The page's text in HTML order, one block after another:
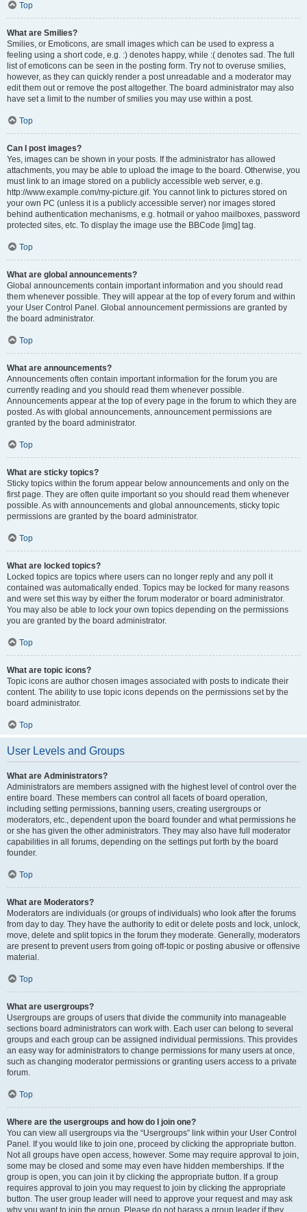
Top
What are Smilies?
Smilies, or Emoticons, are small images which can be used to express a
feeling using a short code, e.g. :) denotes happy, while :( denotes sad. The full
list of emoticons can be seen in the posting form. Try not to overuse smilies,
however, as they can quickly render a post unreadable and a moderator may
edit them out or remove the post altogether. The board administrator may also
have set a limit to the number of smilies you may use within a post.
Top
Can I post images?
Yes, images can be shown in your posts. If the administrator has allowed
attachments, you may be able to upload the image to the board. Otherwise, you
must link to an image stored on a publicly accessible web server, e.g.
http://www.example.com/my-picture.gif. You cannot link to pictures stored on
your own PC (unless it is a publicly accessible server) nor images stored
behind authentication mechanisms, e.g. hotmail or yahoo mailboxes, password
protected sites, etc. To display the image use the BBCode [img] tag.
Top
What are global announcements?
Global announcements contain important information and you should read
them whenever possible. They will appear at the top of every forum and within
your User Control Panel. Global announcement permissions are granted by
the board administrator.
Top
What are announcements?
Announcements often contain important information for the forum you are
currently reading and you should read them whenever possible.
Announcements appear at the top of every page in the forum to which they are
posted. As with global announcements, announcement permissions are
granted by the board administrator.
Top
What are sticky topics?
Sticky topics within the forum appear below announcements and only on the
first page. They are often quite important so you should read them whenever
possible. As with announcements and global announcements, sticky topic
permissions are granted by the board administrator.
Top
What are locked topics?
Locked topics are topics where users can no longer reply and any poll it
contained was automatically ended. Topics may be locked for many reasons
and were set this way by either the forum moderator or board administrator.
You may also be able to lock your own topics depending on the permissions
you are granted by the board administrator.
Top
What are topic icons?
Topic icons are author chosen images associated with posts to indicate their
content. The ability to use topic icons depends on the permissions set by the
board administrator.
Top
User Levels and Groups
What are Administrators?
Administrators are members assigned with the highest level of control over the
entire board. These members can control all facets of board operation,
including setting permissions, banning users, creating usergroups or
moderators, etc., dependent upon the board founder and what permissions he
or she has given the other administrators. They may also have full moderator
capabilities in all forums, depending on the settings put forth by the board
founder.
Top
What are Moderators?
Moderators are individuals (or groups of individuals) who look after the forums
from day to day. They have the authority to edit or delete posts and lock, unlock,
move, delete and split topics in the forum they moderate. Generally, moderators
are present to prevent users from going off-topic or posting abusive or offensive
material.
Top
What are usergroups?
Usergroups are groups of users that divide the community into manageable
sections board administrators can work with. Each user can belong to several
groups and each group can be assigned individual permissions. This provides
an easy way for administrators to change permissions for many users at once,
such as changing moderator permissions or granting users access to a private
forum.
Top
Where are the usergroups and how do I join one?
You can view all usergroups via the “Usergroups” link within your User Control
Panel. If you would like to join one, proceed by clicking the appropriate button.
Not all groups have open access, however. Some may require approval to join,
some may be closed and some may even have hidden memberships. If the
group is open, you can join it by clicking the appropriate button. If a group
requires approval to join you may request to join by clicking the appropriate
button. The user group leader will need to approve your request and may ask
why you want to join the group. Please do not harass a group leader if they